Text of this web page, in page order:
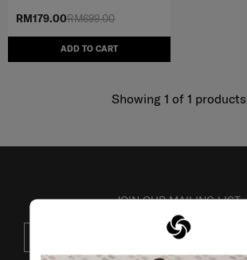
RM699.00
RM179.00
ADD TO CART
Showing 1 of 1 products
JOIN OUR MAILING LIST